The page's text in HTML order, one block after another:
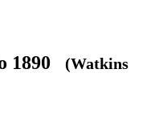
1890 (Watkins